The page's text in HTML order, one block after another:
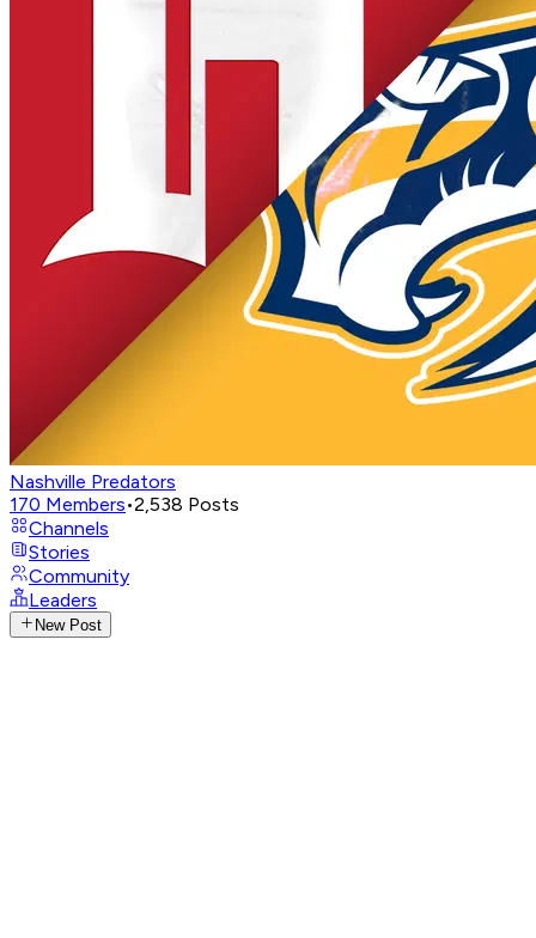
Nashville Predators
170 Members•2,538 Posts
Channels
Stories
Community
Leaders
New Post